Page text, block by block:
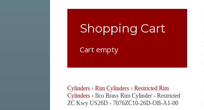
Shopping Cart
Cart empty
Cylinders› Rim Cylinders› Restricted Rim
Cylinders› Ilco Brass Rim Cylinder - Restricted
ZC Kwy US26D - 7076ZC10-26D-OB-A1-00